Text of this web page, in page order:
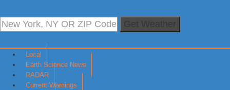
Local
Earth Science News
RADAR
Current Warnings